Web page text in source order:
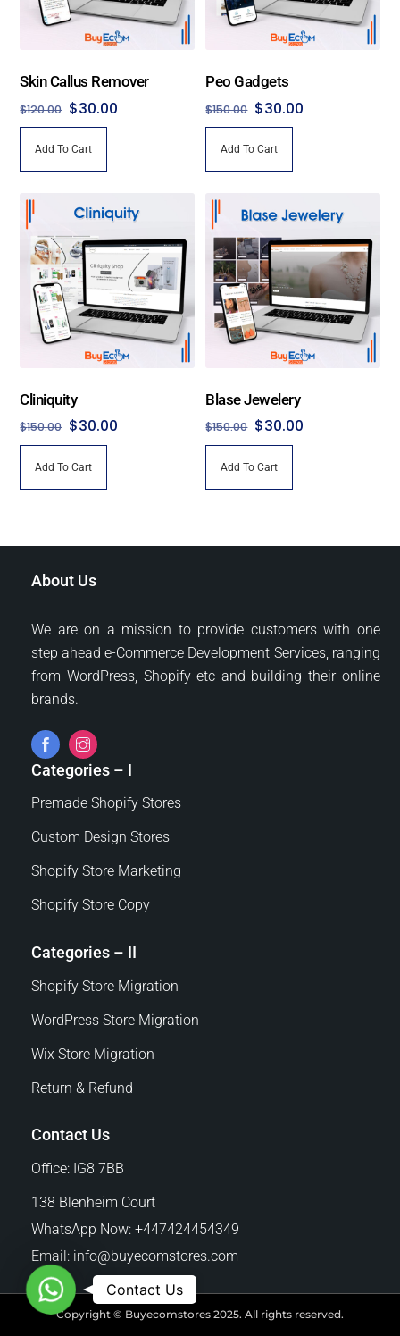
Skin Callus Remover
$120.00 Original
price
was:
$120.00.
$30.00
Add To Cart
Peo Gadgets
$150.00 Original
price
was:
$150.00.
$30.00
Add To Cart
Cliniquity
$150.00 Original
price
was:
$150.00.
$30.00
Add To Cart
Blase Jewelery
$150.00 Original
price
was:
$150.00.
$30.00
Add To Cart
About Us
We are on a mission to provide customers with one
step ahead e-Commerce Development Services, ranging
from WordPress, Shopify etc and building their online
brands.
Categories – I
Premade Shopify Stores
Custom Design Stores
Shopify Store Marketing
Shopify Store Copy
Categories – II
Shopify Store Migration
WordPress Store Migration
Wix Store Migration
Return & Refund
Contact Us
Office: IG8 7BB
138 Blenheim Court
WhatsApp Now: +447424454349
Email: info@buyecomstores.com
Copyright © Buyecomstores 2025. All rights reserved.
W
h
Contact Us